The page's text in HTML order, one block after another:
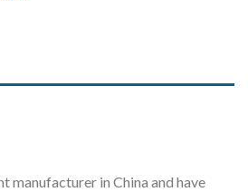
manufacturer in China and have